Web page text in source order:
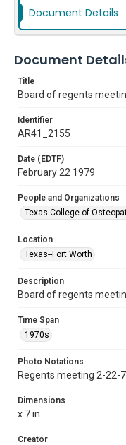
Document Details
Document
Title
Board of regents
Identifier
AR41_2155
Date (EDTF)
February 22 1979
People and Organizations
Texas College of
Location
Texas--Fort Worth
Description
Board of regents
Time Span
1970s
Photo Notations
Regents meeting 2-22-
Dimensions
x 7 in
Creator